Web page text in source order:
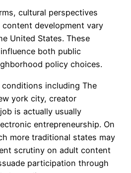
cultural perspectives
development vary
United States. These
both public
policy choices.
conditions including The
york city, creator
is actually usually
entrepreneurship. On
more traditional states may
scrutiny on adult content
participation through